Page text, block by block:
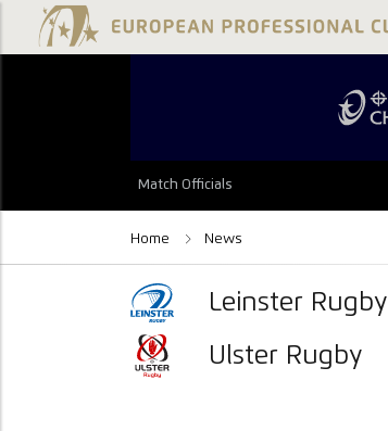
Match Officials
Home News
Leinster Rugby
Ulster Rugby